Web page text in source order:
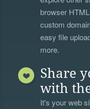
browser
custom
easy file
more.
Share
with
It's your web